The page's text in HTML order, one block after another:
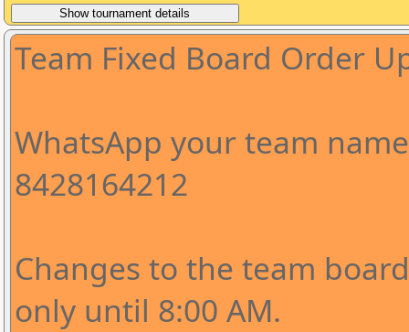
Team Fixed Board Order
WhatsApp your team
8428164212
Changes to the team
only until 8:00 AM.